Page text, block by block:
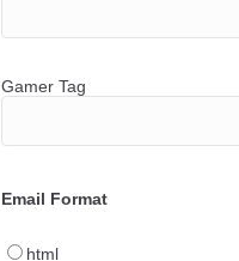
Gamer Tag
Email Format
html